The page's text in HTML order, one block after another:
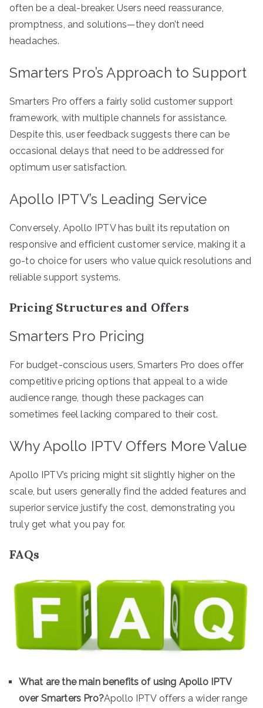
often be a deal-breaker. Users need reassurance,
promptness, and solutions—they don’t need
headaches.
Smarters Pro’s Approach to Support
Smarters Pro offers a fairly solid customer support
framework, with multiple channels for assistance.
Despite this, user feedback suggests there can be
occasional delays that need to be addressed for
optimum user satisfaction.
Apollo IPTV’s Leading Service
Conversely, Apollo IPTV has built its reputation on
responsive and efficient customer service, making it a
go-to choice for users who value quick resolutions and
reliable support systems.
Pricing Structures and Offers
Smarters Pro Pricing
For budget-conscious users, Smarters Pro does offer
competitive pricing options that appeal to a wide
audience range, though these packages can
sometimes feel lacking compared to their cost.
Why Apollo IPTV Offers More Value
Apollo IPTV’s pricing might sit slightly higher on the
scale, but users generally find the added features and
superior service justify the cost, demonstrating you
truly get what you pay for.
FAQs
What are the main benefits of using Apollo IPTV
over Smarters Pro?Apollo IPTV offers a wider range